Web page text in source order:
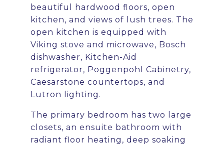
beautiful hardwood floors, open
kitchen, and views of lush trees. The
open kitchen is equipped with
Viking stove and microwave, Bosch
dishwasher, Kitchen-Aid
refrigerator, Poggenpohl Cabinetry,
Caesarstone countertops, and
Lutron lighting.
The primary bedroom has two large
closets, an ensuite bathroom with
radiant floor heating, deep soaking